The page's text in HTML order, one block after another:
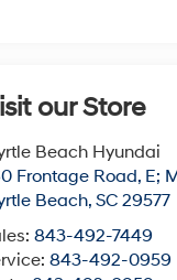
our Store
Beach Hyundai
Frontage Road, E;
Beach,SC 29577
843-492-7449
843-492-0959